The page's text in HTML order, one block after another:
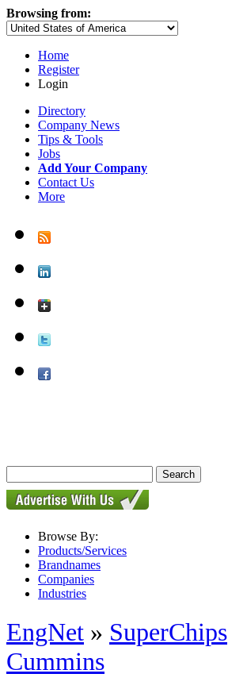
Browsing from:
Home
Register
Login
Directory
Company News
Tips & Tools
Jobs
Add Your Company
Contact Us
More
Browse By:
Products/Services
Brandnames
Companies
Industries
EngNet » SuperChips
Cummins